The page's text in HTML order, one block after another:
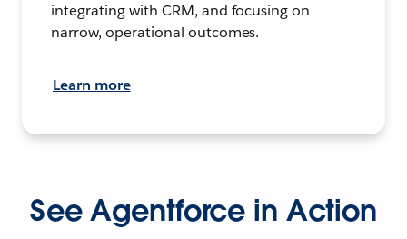
integrating with CRM, and focusing on
narrow, operational outcomes.
Learn more
See Agentforce in Action